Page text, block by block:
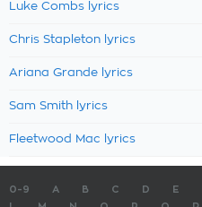
Luke Combs lyrics
Chris Stapleton lyrics
Ariana Grande lyrics
Sam Smith lyrics
Fleetwood Mac lyrics
0-9 A B C D E